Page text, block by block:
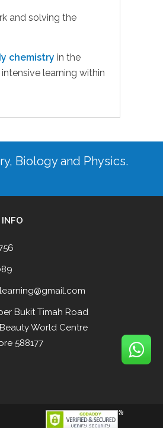
and solving the
chemistry in the
learning within
Biology and Physics.
Bukit Timah Road
World Centre
588177